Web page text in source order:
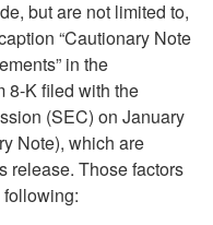
but are not limited to,
“Cautionary Note
in the
8-K filed with the
(SEC) on January
Note), which are
release. Those factors